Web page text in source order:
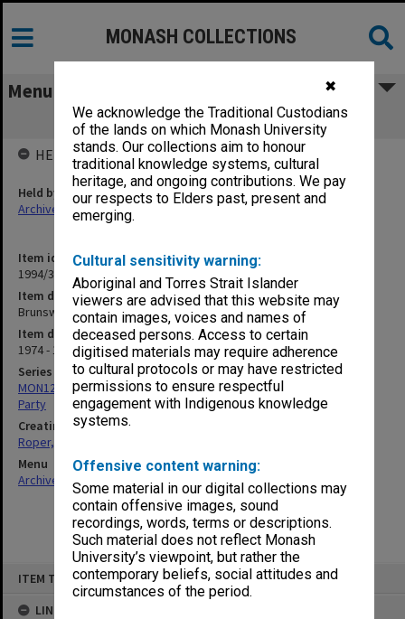
✖
We acknowledge the Traditional Custodians
of the lands on which Monash University
stands. Our collections aim to honour
traditional knowledge systems, cultural
heritage, and ongoing contributions. We pay
our respects to Elders past, present and
emerging.
Cultural sensitivity warning:
Aboriginal and Torres Strait Islander
viewers are advised that this website may
contain images, voices and names of
deceased persons. Access to certain
digitised materials may require adherence
to cultural protocols or may have restricted
permissions to ensure respectful
engagement with Indigenous knowledge
systems.
Offensive content warning:
Some material in our digital collections may
contain offensive images, sound
recordings, words, terms or descriptions.
Such material does not reflect Monash
University’s viewpoint, but rather the
contemporary beliefs, social attitudes and
circumstances of the period.
ITEM TYPE: ITEM
LINKED TO
MONASH COLLECTIONS
Menu
Brunswick Branch
Item identifier
1994/32 Item 135
Item description
Brunswick Branch
Item date
1974 - 1983
Series
MON1258: Correspondence files relating to the Australian Labor
Party
Creating entity
Roper, Thomas William
Menu
Archives Collections
| Browse non-digitised items
HELD BY
Held by
Archives